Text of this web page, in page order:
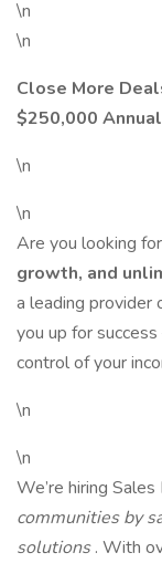
\n
\n
Close More
$250,000
\n
\n
Are you looking
growth, and
a leading provider
you up for
control of your
\n
\n
We’re hiring
communities by
solutions. With